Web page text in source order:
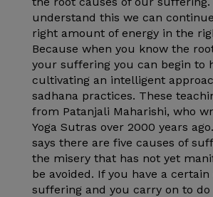
understand this we can
right amount of energy in the
Because when you know the
your suffering you can begin to
cultivating an intelligent
sadhana practices. These
from Patanjali Maharishi, who
Yoga Sutras over 2000 years
says there are five causes of
the misery that has not yet
be avoided. If you have a certain
suffering and you carry on to